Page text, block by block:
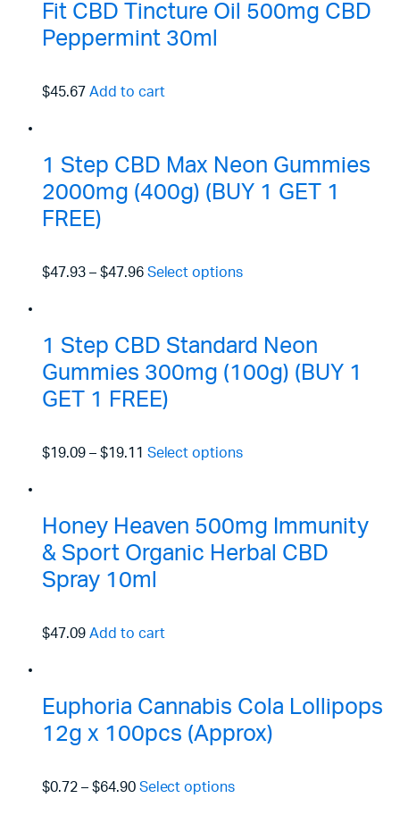
Fit CBD Tincture Oil 500mg CBD
Peppermint 30ml
$45.67 Add to cart
1 Step CBD Max Neon Gummies
2000mg (400g) (BUY 1 GET 1
FREE)
$47.93– $47.96 Select options
1 Step CBD Standard Neon
Gummies 300mg (100g) (BUY 1
GET 1 FREE)
$19.09– $19.11 Select options
Honey Heaven 500mg Immunity
& Sport Organic Herbal CBD
Spray 10ml
$47.09 Add to cart
Euphoria Cannabis Cola Lollipops
12g x 100pcs (Approx)
$0.72– $64.90 Select options